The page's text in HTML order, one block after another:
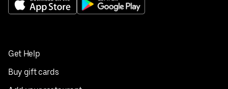
Get Help
Buy gift cards